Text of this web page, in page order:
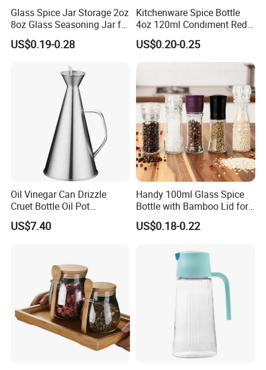
Glass Spice Jar Storage 2oz
8oz Glass Seasoning Jar for
Kitchen
US$0.19-0.28
Kitchenware Spice Bottle
4oz 120ml Condiment Red
Pepper Seasoning Spice Jar
Packaging Square Glass
Bottle Jar Spice Jar Set with
US$0.20-0.25
Oil Vinegar Can Drizzle
Cruet Bottle Oil Pot
Dispenser Ez27570
US$7.40
Handy 100ml Glass Spice
Bottle with Bamboo Lid for
Condiments
US$0.18-0.22